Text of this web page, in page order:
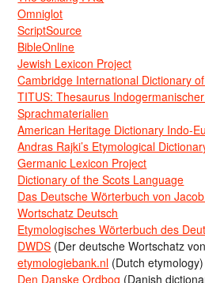
Omniglot
ScriptSource
BibleOnline
Jewish Lexicon Project
Cambridge International Dictionary
TITUS: Thesaurus
Sprachmaterialien
American Heritage Dictionary Indo-
Andras Rajki’s Etymological
Germanic Lexicon Project
Dictionary of the Scots Language
Das Deutsche Wörterbuch von
Wortschatz Deutsch
Etymologisches Wörterbuch des
DWDS (Der deutsche Wortschatz
etymologiebank.nl (Dutch etymology)
Den Danske Ordbog (Danish